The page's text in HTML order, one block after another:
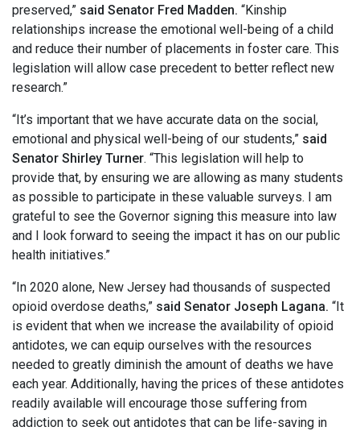
preserved,” said Senator Fred Madden. “Kinship
relationships increase the emotional well-being of a child
and reduce their number of placements in foster care. This
legislation will allow case precedent to better reflect new
research.”
“It’s important that we have accurate data on the social,
emotional and physical well-being of our students,” said
Senator Shirley Turner. “This legislation will help to
provide that, by ensuring we are allowing as many students
as possible to participate in these valuable surveys. I am
grateful to see the Governor signing this measure into law
and I look forward to seeing the impact it has on our public
health initiatives.”
“In 2020 alone, New Jersey had thousands of suspected
opioid overdose deaths,” said Senator Joseph Lagana. “It
is evident that when we increase the availability of opioid
antidotes, we can equip ourselves with the resources
needed to greatly diminish the amount of deaths we have
each year. Additionally, having the prices of these antidotes
readily available will encourage those suffering from
addiction to seek out antidotes that can be life-saving in